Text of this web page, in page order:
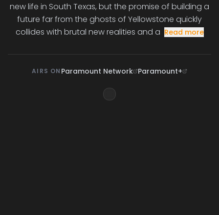
new life in South Texas, but the promise of building a
future far from the ghosts of Yellowstone quickly
collides with brutal new realities and a Read more
AIRS ON Paramount Network Paramount+